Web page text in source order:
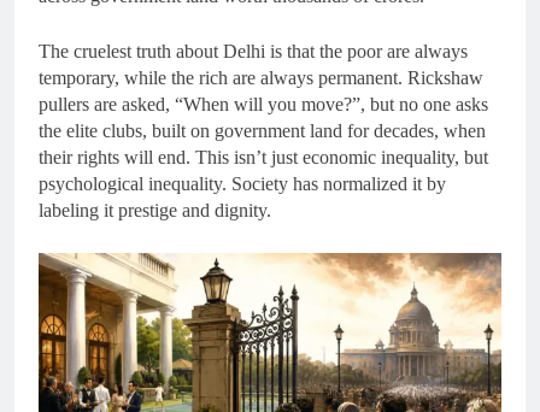
The cruelest truth about Delhi is that the poor are always
temporary, while the rich are always permanent. Rickshaw
pullers are asked, “When will you move?”, but no one asks
the elite clubs, built on government land for decades, when
their rights will end. This isn’t just economic inequality, but
psychological inequality. Society has normalized it by
labeling it prestige and dignity.